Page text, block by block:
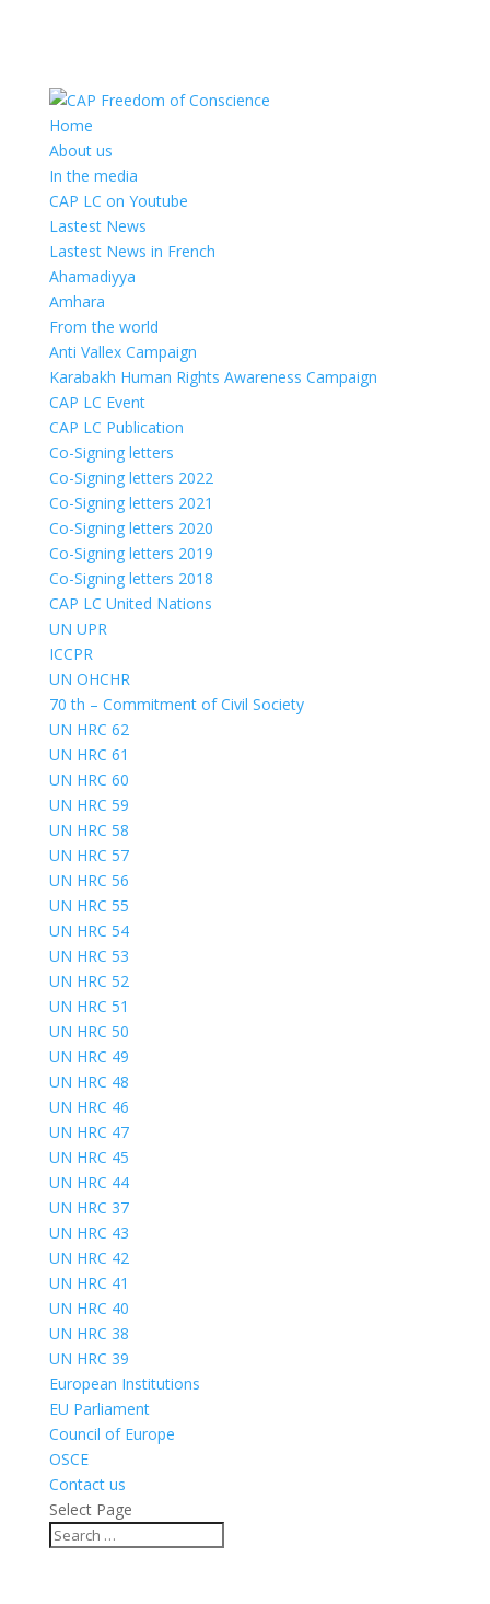
Home
About us
In the media
CAP LC on Youtube
Lastest News
Lastest News in French
Ahamadiyya
Amhara
From the world
Anti Vallex Campaign
Karabakh Human Rights Awareness Campaign
CAP LC Event
CAP LC Publication
Co-Signing letters
Co-Signing letters 2022
Co-Signing letters 2021
Co-Signing letters 2020
Co-Signing letters 2019
Co-Signing letters 2018
CAP LC United Nations
UN UPR
ICCPR
UN OHCHR
70 th – Commitment of Civil Society
UN HRC 62
UN HRC 61
UN HRC 60
UN HRC 59
UN HRC 58
UN HRC 57
UN HRC 56
UN HRC 55
UN HRC 54
UN HRC 53
UN HRC 52
UN HRC 51
UN HRC 50
UN HRC 49
UN HRC 48
UN HRC 46
UN HRC 47
UN HRC 45
UN HRC 44
UN HRC 37
UN HRC 43
UN HRC 42
UN HRC 41
UN HRC 40
UN HRC 38
UN HRC 39
European Institutions
EU Parliament
Council of Europe
OSCE
Contact us
Select Page